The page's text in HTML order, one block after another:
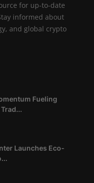
for up-to-date
informed about
and global crypto
Fueling
Launches Eco-